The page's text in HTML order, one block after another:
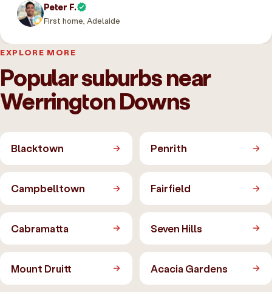
Peter F.
First home, Adelaide
EXPLORE MORE
Popular suburbs near
Werrington Downs
Blacktown Penrith
Campbelltown Fairfield
Cabramatta Seven Hills
Mount Druitt Acacia Gardens